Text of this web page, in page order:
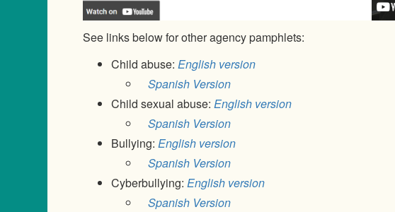
See links below for other agency pamphlets:
Child abuse:English version
Spanish Version
Child sexual abuse:English version
Spanish Version
Bullying:English version
Spanish Version
Cyberbullying:English version
Spanish Version